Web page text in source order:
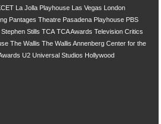
La Jolla Playhouse Las Vegas London
Pantages Theatre Pasadena Playhouse PBS
Stephen Stills TCA TCA Awards Television Critics
The Wallis The Wallis Annenberg Center for the
U2 Universal Studios Hollywood